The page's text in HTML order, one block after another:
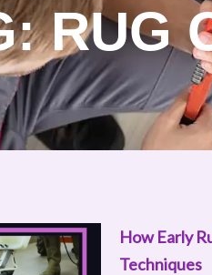
RUG
How Early
Techniques